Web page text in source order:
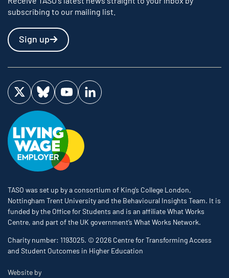
subscribing to our mailing list.
Sign up
Visit us on Twitter
Visit us on Bluesky
Visit us on YouTube
Visit us on LinkedIn
TASO was set up by a consortium of King’s College London,
Nottingham Trent University and the Behavioural Insights Team. It is
funded by the Office for Students and is an affiliate What Works
Centre, and part of the UK government’s What Works Network.
Charity number: 1193025. © 2026 Centre for Transforming Access
and Student Outcomes in Higher Education
Website byThe Bureau